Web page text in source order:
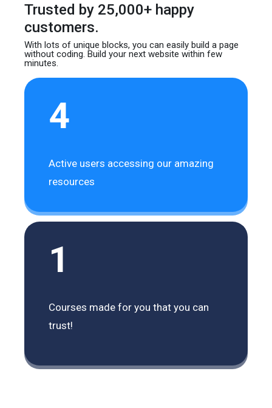
Trusted by 25,000+ happy
customers.
With lots of unique blocks, you can easily builda page
without coding. Build your next websitewithin few
minutes.
4
Active users accessing our amazing
resources
1
Courses made for you that you can
trust!